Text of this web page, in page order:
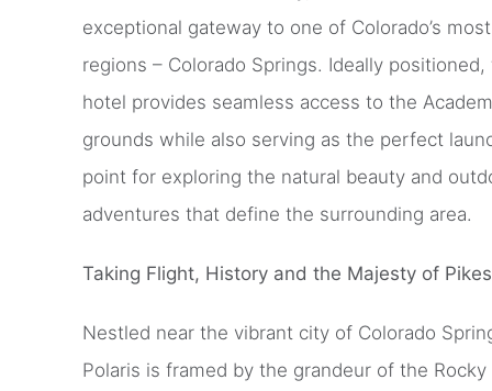
exceptional gateway to one of Colorado’s
regions – Colorado Springs. Ideally positioned,
hotel provides seamless access to the
grounds while also serving as the perfect
point for exploring the natural beauty and
adventures that define the surrounding area.
Taking Flight, History and the Majesty of
Nestled near the vibrant city of Colorado
Polaris is framed by the grandeur of the Rocky